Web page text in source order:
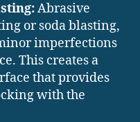
Abrasive
or soda blasting,
imperfections
This creates a
that provides
with the